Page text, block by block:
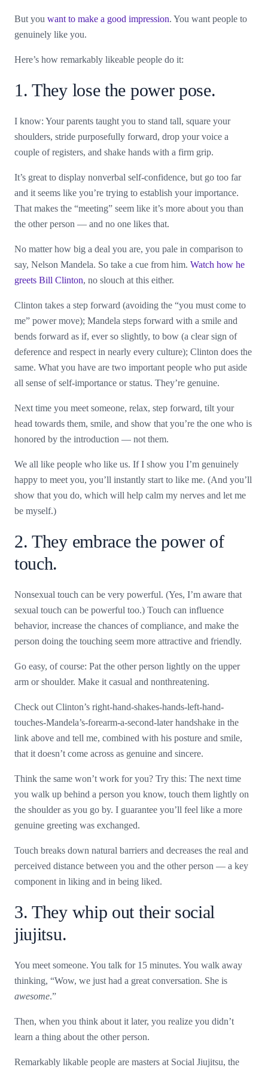
But you want to make a good impression. You want people to
genuinely like you.
Here’s how remarkably likeable people do it:
1. They lose the power pose.
I know: Your parents taught you to stand tall, square your
shoulders, stride purposefully forward, drop your voice a
couple of registers, and shake hands with a firm grip.
It’s great to display nonverbal self-confidence, but go too far
and it seems like you’re trying to establish your importance.
That makes the “meeting” seem like it’s more about you than
the other person — and no one likes that.
No matter how big a deal you are, you pale in comparison to
say, Nelson Mandela. So take a cue from him. Watch how he
greets Bill Clinton, no slouch at this either.
Clinton takes a step forward (avoiding the “you must come to
me” power move); Mandela steps forward with a smile and
bends forward as if, ever so slightly, to bow (a clear sign of
deference and respect in nearly every culture); Clinton does the
same. What you have are two important people who put aside
all sense of self-importance or status. They’re genuine.
Next time you meet someone, relax, step forward, tilt your
head towards them, smile, and show that you’re the one who is
honored by the introduction — not them.
We all like people who like us. If I show you I’m genuinely
happy to meet you, you’ll instantly start to like me. (And you’ll
show that you do, which will help calm my nerves and let me
be myself.)
2. They embrace the power of
touch.
Nonsexual touch can be very powerful. (Yes, I’m aware that
sexual touch can be powerful too.) Touch can influence
behavior, increase the chances of compliance, and make the
person doing the touching seem more attractive and friendly.
Go easy, of course: Pat the other person lightly on the upper
arm or shoulder. Make it casual and nonthreatening.
Check out Clinton’s right-hand-shakes-hands-left-hand-
touches-Mandela’s-forearm-a-second-later handshake in the
link above and tell me, combined with his posture and smile,
that it doesn’t come across as genuine and sincere.
Think the same won’t work for you? Try this: The next time
you walk up behind a person you know, touch them lightly on
the shoulder as you go by. I guarantee you’ll feel like a more
genuine greeting was exchanged.
Touch breaks down natural barriers and decreases the real and
perceived distance between you and the other person — a key
component in liking and in being liked.
3. They whip out their social
jiujitsu.
You meet someone. You talk for 15 minutes. You walk away
thinking, “Wow, we just had a great conversation. She is
awesome.”
Then, when you think about it later, you realize you didn’t
learn a thing about the other person.
Remarkably likable people are masters at Social Jiujitsu, the